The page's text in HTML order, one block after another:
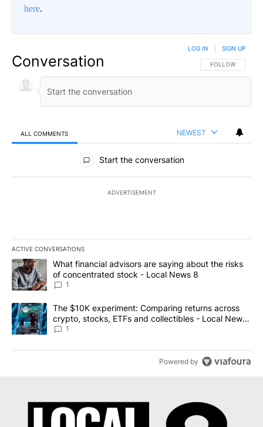
here.
Conversation FOLLOW THIS
FOLLOW
LOG IN SIGN UP
ALL COMMENTS NEWEST
All Comments
Start the conversation
ADVERTISEMENT
ACTIVE CONVERSATIONS
The following is a list of the most commented articles in the last
A trending article titled "What financial advisors are saying
What financial advisors are saying about the risks
of concentrated stock - Local News 8
1
A trending article titled "The $10K experiment: Comparing
The $10K experiment: Comparing returns across
crypto, stocks, ETFs and collectibles - Local News
8
1
Powered by